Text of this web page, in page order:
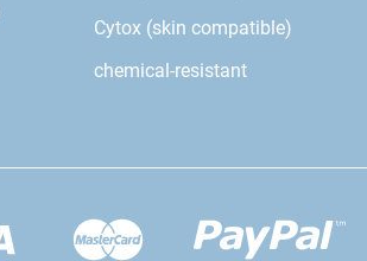
Cytox (skin compatible)
chemical-resistant